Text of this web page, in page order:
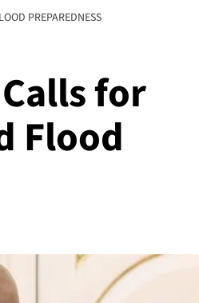
PREPAREDNESS
for
Flood